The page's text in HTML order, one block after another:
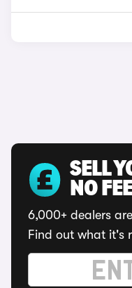
SELL
NO
6,000+ dealers
Find out what it's